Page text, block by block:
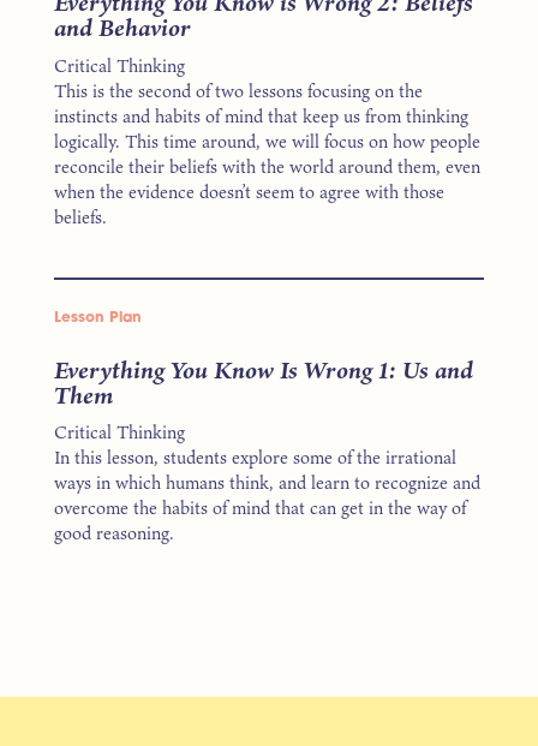
and Behavior
Critical Thinking
This is the second of two lessons focusing on the
instincts and habits of mind that keep us from thinking
logically. This time around, we will focus on how people
reconcile their beliefs with the world around them, even
when the evidence doesn’t seem to agree with those
beliefs.
Lesson Plan
Everything You Know Is Wrong 1: Us and
Them
Critical Thinking
In this lesson, students explore some of the irrational
ways in which humans think, and learn to recognize and
overcome the habits of mind that can get in the way of
good reasoning.